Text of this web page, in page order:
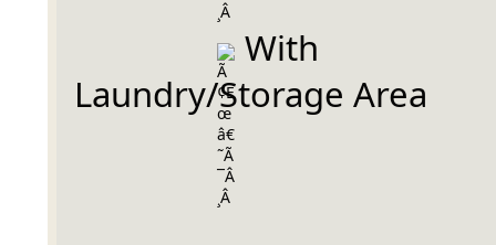
With
Laundry/Storage Area